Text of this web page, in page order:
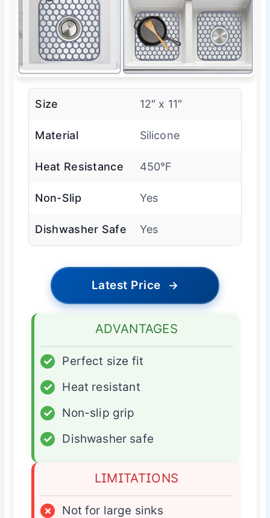
Size 12″ x 11″
Material Silicone
Heat Resistance 450°F
Non-Slip Yes
Dishwasher Safe Yes
Latest Price →
ADVANTAGES
✓
Perfect size fit
✓
Heat resistant
✓
Non-slip grip
✓
Dishwasher safe
LIMITATIONS
×
Not for large sinks